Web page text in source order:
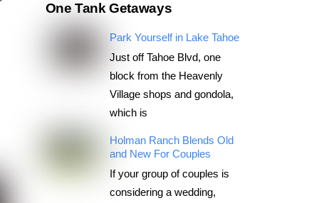
One Tank Getaways
Park Yourself in Lake Tahoe
Just off Tahoe Blvd, one
block from the Heavenly
Village shops and gondola,
which is
Holman Ranch Blends Old
and New For Couples
If your group of couples is
considering a wedding,